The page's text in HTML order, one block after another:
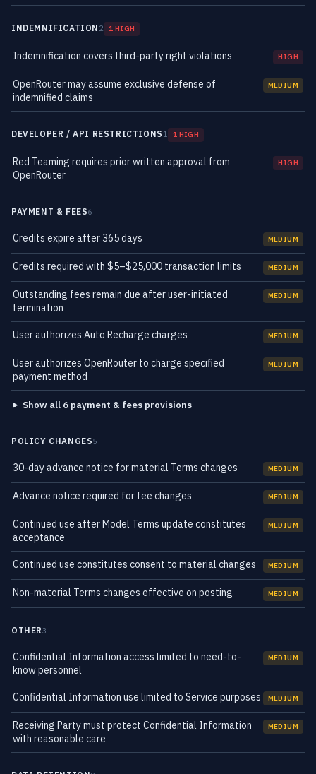
INDEMNIFICATION 2 1 HIGH
Indemnification covers third-party right violations HIGH
OpenRouter may assume exclusive defense of
indemnified claims
MEDIUM
DEVELOPER / API RESTRICTIONS 1 1 HIGH
Red Teaming requires prior written approval from
OpenRouter
HIGH
PAYMENT & FEES6
Credits expire after 365 days MEDIUM
Credits required with $5–$25,000 transaction limits MEDIUM
Outstanding fees remain due after user-initiated
termination
MEDIUM
User authorizes Auto Recharge charges MEDIUM
User authorizes OpenRouter to charge specified
payment method
MEDIUM
Show all 6 payment & fees provisions
POLICY CHANGES5
30-day advance notice for material Terms changes MEDIUM
Advance notice required for fee changes MEDIUM
Continued use after Model Terms update constitutes
acceptance
MEDIUM
Continued use constitutes consent to material changes MEDIUM
Non-material Terms changes effective on posting MEDIUM
OTHER3
Confidential Information access limited to need-to-
know personnel
MEDIUM
Confidential Information use limited to Service purposes MEDIUM
Receiving Party must protect Confidential Information
with reasonable care
MEDIUM